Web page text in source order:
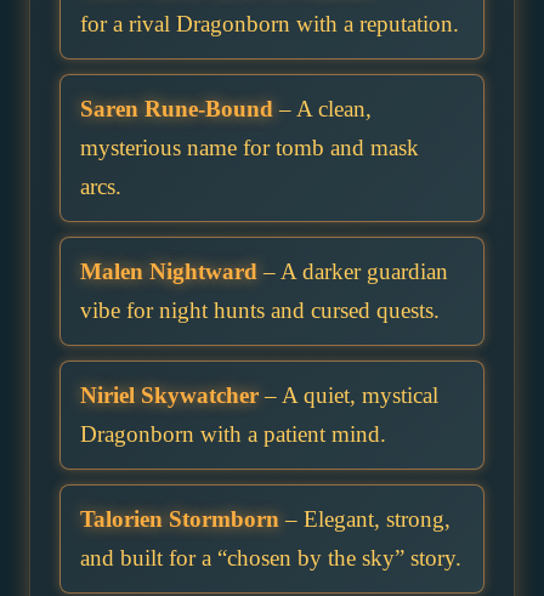
for a rival Dragonborn with a reputation.
Saren Rune-Bound– A clean,
mysterious name for tomb and mask
arcs.
Malen Nightward– A darker guardian
vibe for night hunts and cursed quests.
Niriel Skywatcher– A quiet, mystical
Dragonborn with a patient mind.
Talorien Stormborn– Elegant, strong,
and built for a “chosen by the sky” story.